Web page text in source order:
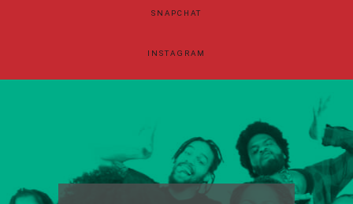
SNAPCHAT
INSTAGRAM